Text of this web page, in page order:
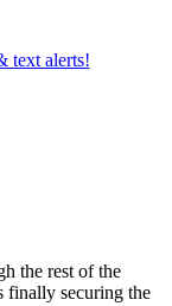
text alerts!
the rest of the
finally securing the